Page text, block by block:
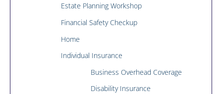
Estate Planning Workshop
Financial Safety Checkup
Home
Individual Insurance
Business Overhead Coverage
Disability Insurance